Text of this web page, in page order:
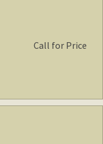
Call for Price